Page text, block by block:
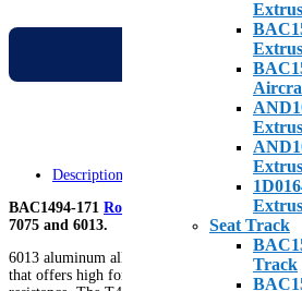
Seat Track
Track
Description
BAC1494-171 Roll Form
is available in
7075 and 6013.
6013 aluminum alloy is a relatively new
that offers high formability, lower density and